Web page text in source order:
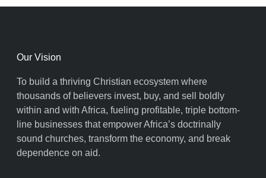
Our Vision
To build a thriving Christian ecosystem where
thousands of believers invest, buy, and sell boldly
within and with Africa, fueling profitable, triple bottom-
line businesses that empower Africa’s doctrinally
sound churches, transform the economy, and break
dependence on aid.